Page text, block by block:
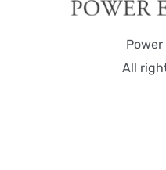
All